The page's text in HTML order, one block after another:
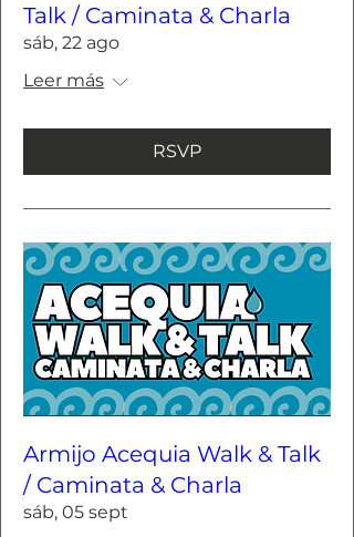
Talk / Caminata & Charla
sáb, 22 ago
Leer más
RSVP
Armijo Acequia Walk & Talk
/ Caminata & Charla
sáb, 05 sept